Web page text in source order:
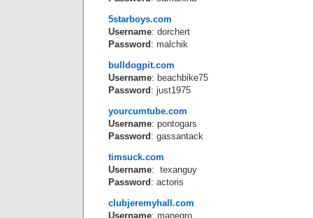
5starboys.com
Username: dorchert
Password : malchik
bulldogpit.com
Username: beachbike75
Password : just1975
yourcumtube.com
Username: pontogars
Password : gassantack
timsuck.com
Username: texanguy
Password : actoris
clubjeremyhall.com
Username: manegro